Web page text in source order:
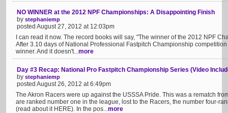
NO WINNER at the 2012 NPF Championships: A Disappointing Finish
by stephaniemp
posted August 27, 2012 at 12:03pm
I can read it now. The record books will say, "The winner of the 2012 NPF
After 3.10 days of National Professional Fastpitch Championship
winner. And it doesn't...more
Day #3 Recap: National Pro Fastpitch Championship Series (Video
by stephaniemp
posted August 26, 2012 at 6:49pm
The Akron Racers were up against the USSSA Pride. This was a rematch
are ranked number one in the league, lost to the Racers, the number four-
(read about it HERE). In the pos...more